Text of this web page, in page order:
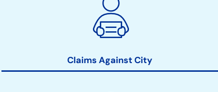
Claims Against City